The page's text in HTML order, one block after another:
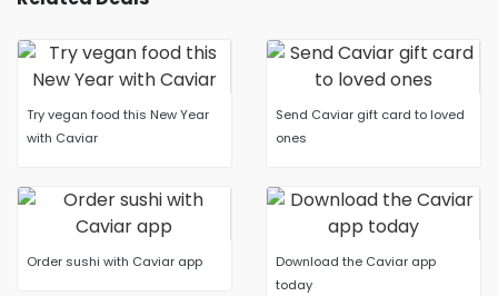
Try vegan food this New Year
with Caviar
Send Caviar gift card to loved
ones
Order sushi with Caviar app
Download the Caviar app
today